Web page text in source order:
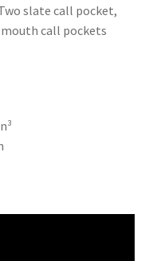
slate call pocket,
call pockets